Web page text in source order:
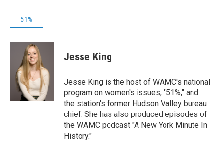
51%
Jesse King
Jesse King is the host of WAMC's national
program on women's issues, "51%," and
the station's former Hudson Valley bureau
chief. She has also produced episodes of
the WAMC podcast "A New York Minute In
History."